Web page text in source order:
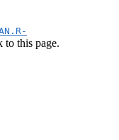
to this page.